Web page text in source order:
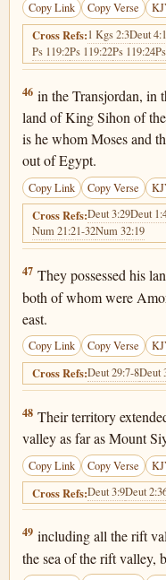
Copy Link Copy Verse
Cross Refs:1 Kgs 2:3Deut
Ps 119:2Ps 119:22Ps 119:24
Deuteronomy 4:46
46 in the Transjordan, in
land of King Sihon of
is he whom Moses and
out of Egypt.
Copy Link Copy Verse
Cross Refs:Deut 3:29Deut
Num 21:21-32Num 32:19
Deuteronomy 4:47
47 They possessed his
both of whom were
east.
Copy Link Copy Verse
Cross Refs:Deut 29:7-8Deut
Deuteronomy 4:48
48 Their territory
valley as far as Mount
Copy Link Copy Verse
Cross Refs:Deut 3:9Deut
Deuteronomy 4:49
49 including all the rift
the sea of the rift valley,